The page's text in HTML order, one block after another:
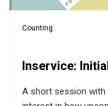
Counting
Inservice:
A short session